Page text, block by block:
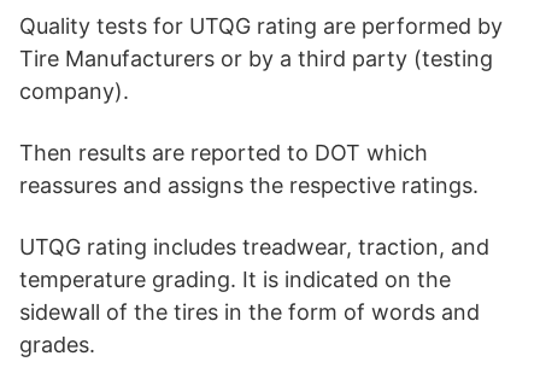
o
Quality tests for UTQG rating are performed by
Tire Manufacturers or by a third party (testing
company).
Then results are reported to DOT which
reassures and assigns the respective ratings.
UTQG rating includes treadwear, traction, and
temperature grading. It is indicated on the
sidewall of the tires in the form of words and
grades.